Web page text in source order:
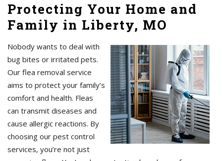
Protecting Your Home and
Family in Liberty, MO
Nobody wants to deal with
bug bites or irritated pets.
Our flea removal service
aims to protect your family’s
comfort and health. Fleas
can transmit diseases and
cause allergic reactions. By
choosing our pest control
services, you’re not just